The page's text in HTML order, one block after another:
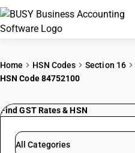
PRICING
Home HSN Codes Section 16
HSN Code 84752100
Find GST Rates & HSN
All Categories